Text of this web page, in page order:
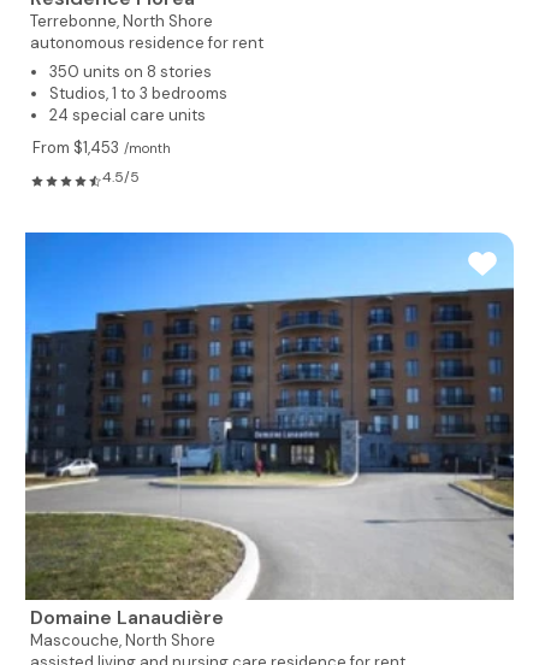
Terrebonne,North Shore
autonomous residence for rent
350 units on 8 stories
Studios, 1 to 3 bedrooms
24 special care units
From $1,453 /month
4.5/5
Domaine Lanaudière
Mascouche,North Shore